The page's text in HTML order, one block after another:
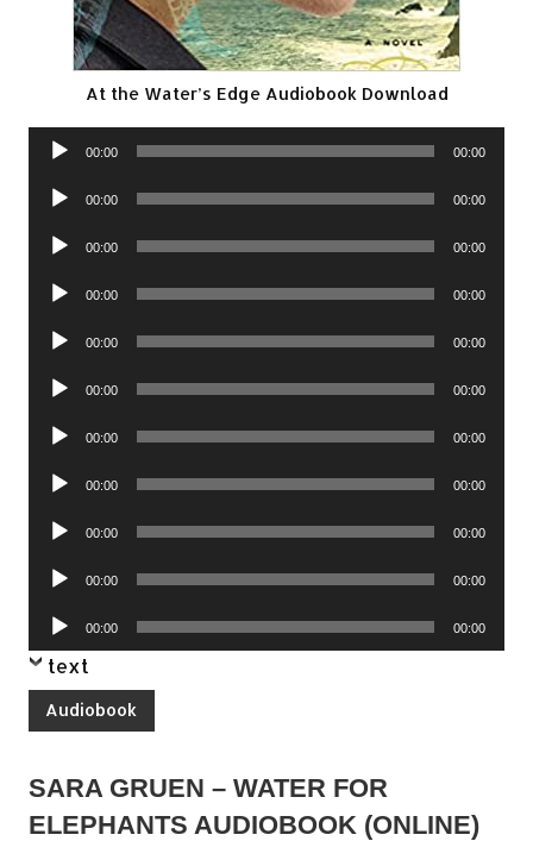
At the Water’s Edge Audiobook Download
Audio
00:00 00:00
Audio
00:00 00:00
Audio
00:00 00:00
Audio
00:00 00:00
Audio
00:00 00:00
Audio
00:00 00:00
Audio
00:00 00:00
Audio
00:00 00:00
Audio
00:00 00:00
Audio
00:00 00:00
Audio
Player
00:00 00:00
text
Audiobook
SARA GRUEN – WATER FOR
ELEPHANTS AUDIOBOOK (ONLINE)